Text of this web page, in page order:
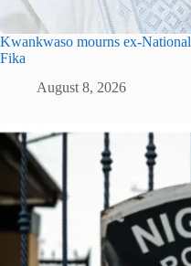
Kwankwaso mourns ex-
Fika
August 8, 2026